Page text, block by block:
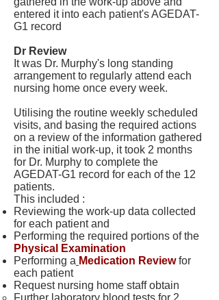
entered it into each patient's AGEDAT-
G1 record
Dr Review
It was Dr. Murphy's long standing
arrangement to regularly attend each
nursing home once every week.
Utilising the routine weekly scheduled
visits, and basing the required actions
on a review of the information gathered
in the initial work-up, it took 2 months
for Dr. Murphy to complete the
AGEDAT-G1 record for each of the 12
patients.
This included :
Reviewing the work-up data collected
for each patient and
Performing the required portions of the
Physical Examination
Performing a Medication Reviewfor
each patient
Request nursing home staff obtain
Further laboratory blood tests for 2